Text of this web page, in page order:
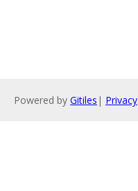
Powered by Gitiles | Privacy